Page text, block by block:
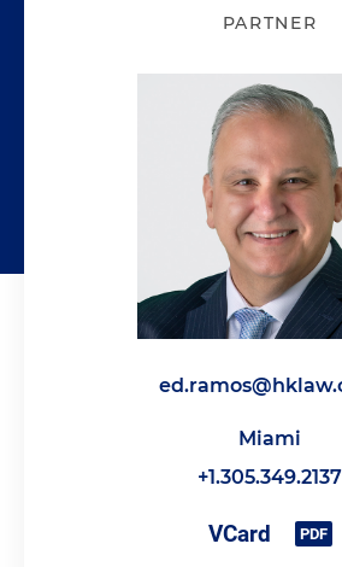
PARTNER
Miami
+1.305.349.2137